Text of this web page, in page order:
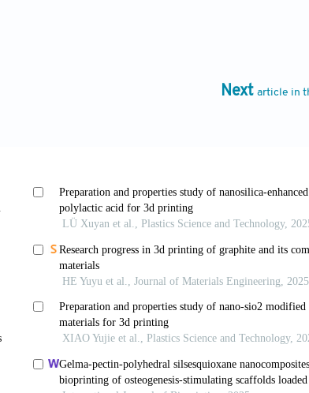
Natural Polymer
, IntechOpen, UK. 2020.
of 3D printing technology of alginate-based
Adv Colloid Interface Sci.
printability for biofabrication:
Biofabrication. 2020;12(4):045004. doi:
hydrogels from pre-crosslinked alginate
Carbohydr Polym.2022;276:118746. doi:
Next article in